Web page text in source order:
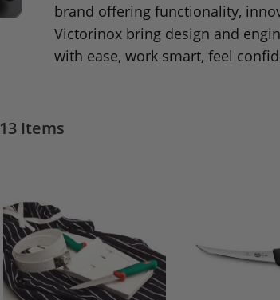
brand offering functionality,
Victorinox bring design and
with ease, work smart, feel
13Items